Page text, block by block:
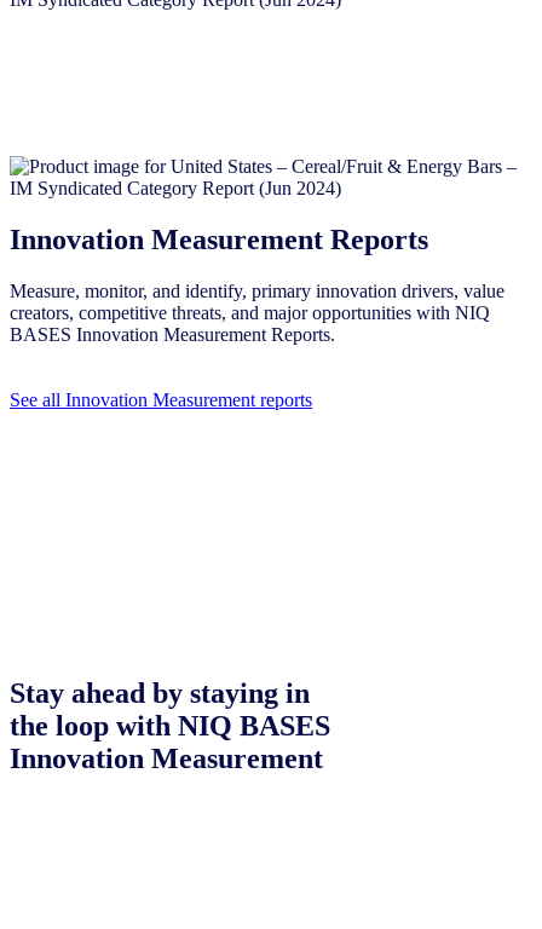
Innovation Measurement Reports
Measure, monitor, and identify, primary innovation drivers, value
creators, competitive threats, and major opportunities with NIQ
BASES Innovation Measurement Reports.
See all Innovation Measurement reports
Stay ahead by staying in
the loop with NIQ BASES
Innovation Measurement